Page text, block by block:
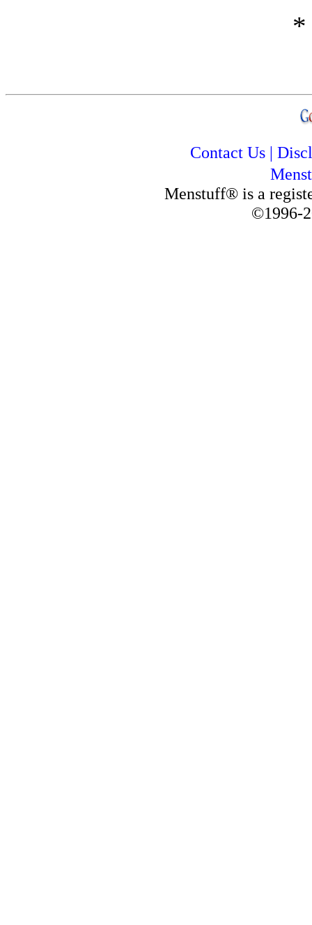
Contact Us|
Menstuff® is a
©1996-